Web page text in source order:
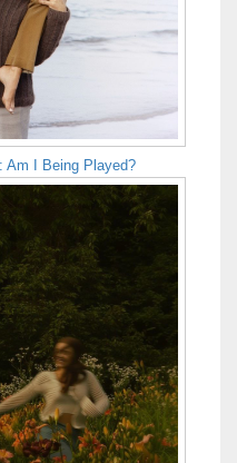
Am I Being Played?